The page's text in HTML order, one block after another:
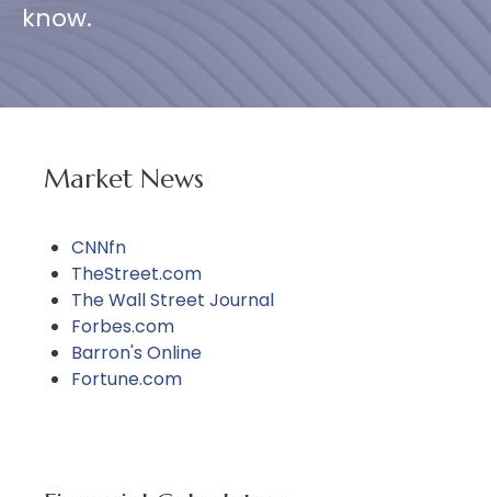
know.
Market News
CNNfn
TheStreet.com
The Wall Street Journal
Forbes.com
Barron's Online
Fortune.com